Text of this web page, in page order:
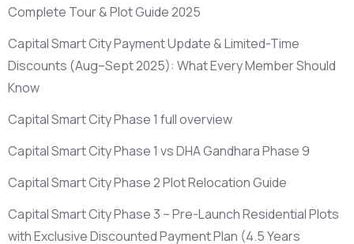
Complete Tour & Plot Guide 2025
Capital Smart City Payment Update & Limited-Time
Discounts (Aug–Sept 2025): What Every Member Should
Know
Capital Smart City Phase 1 full overview
Capital Smart City Phase 1 vs DHA Gandhara Phase 9
Capital Smart City Phase 2 Plot Relocation Guide
Capital Smart City Phase 3 – Pre-Launch Residential Plots
with Exclusive Discounted Payment Plan (4.5 Years